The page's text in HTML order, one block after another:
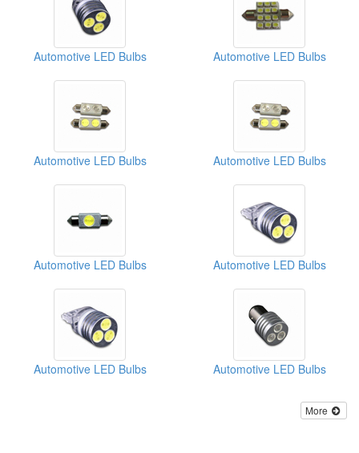
Automotive LED Bulbs Automotive LED Bulbs
Automotive LED Bulbs Automotive LED Bulbs
Automotive LED Bulbs Automotive LED Bulbs
Automotive LED Bulbs Automotive LED Bulbs
More